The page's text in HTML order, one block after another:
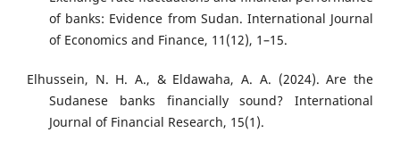
of banks: Evidence from Sudan. International Journal
of Economics and Finance, 11(12), 1–15.
Elhussein, N. H. A., & Eldawaha, A. A. (2024). Are the
Sudanese banks financially sound? International
Journal of Financial Research, 15(1).